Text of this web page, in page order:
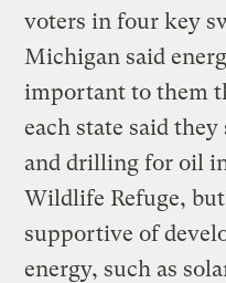
voters in four key
Michigan said
important to them
each state said
and drilling for oil
Wildlife Refuge,
supportive of
energy, such as